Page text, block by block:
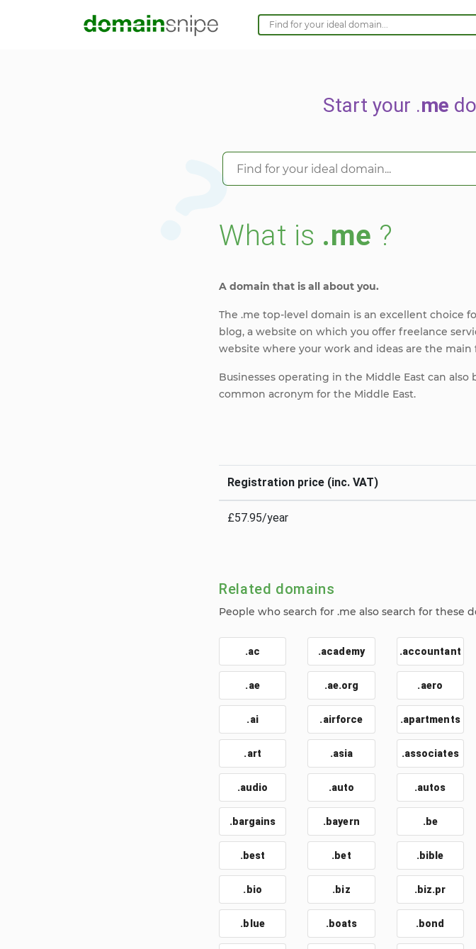
Start your .me
What is .me ?
A domain that is all about you.
The .me top-level domain is an excellent choice
blog, a website on which you offer freelance
website where your work and ideas are the main
Businesses operating in the Middle East can
common acronym for the Middle East.
Registration price (inc. VAT)
£57.95/year
Related domains
People who search for .me also search for these
.ac .academy .accountant
.ae .ae.org .aero
.ai .airforce .apartments
.art .asia .associates
.audio .auto .autos
.bargains .bayern .be
.best .bet .bible
.bio .biz .biz.pr
.blue .boats .bond